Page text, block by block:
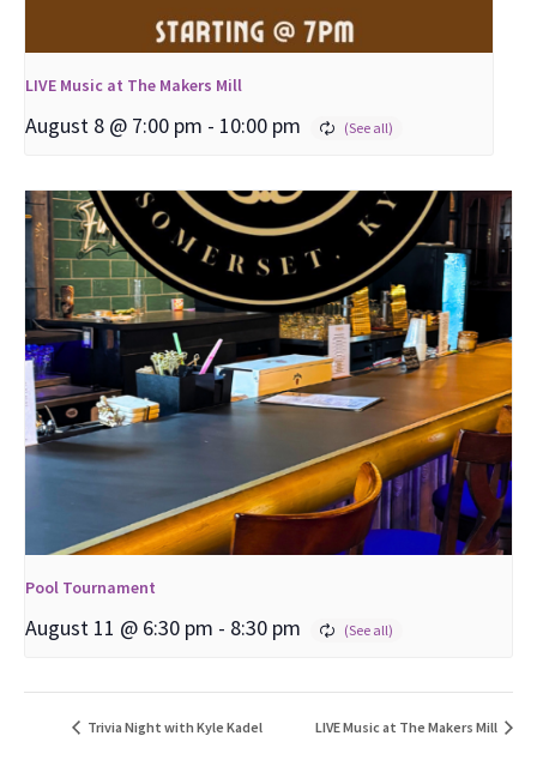
LIVE Music at The Makers Mill
August 8 @ 7:00 pm - 10:00 pm
Pool Tournament
August 11 @ 6:30 pm - 8:30 pm
Trivia Night with Kyle Kadel LIVE Music at The Makers Mill